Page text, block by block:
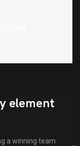
element
a winning team.